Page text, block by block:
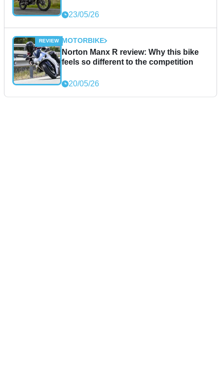
23/05/26
MOTORBIKE
Norton Manx R review: Why this bike
feels so different to the competition
20/05/26